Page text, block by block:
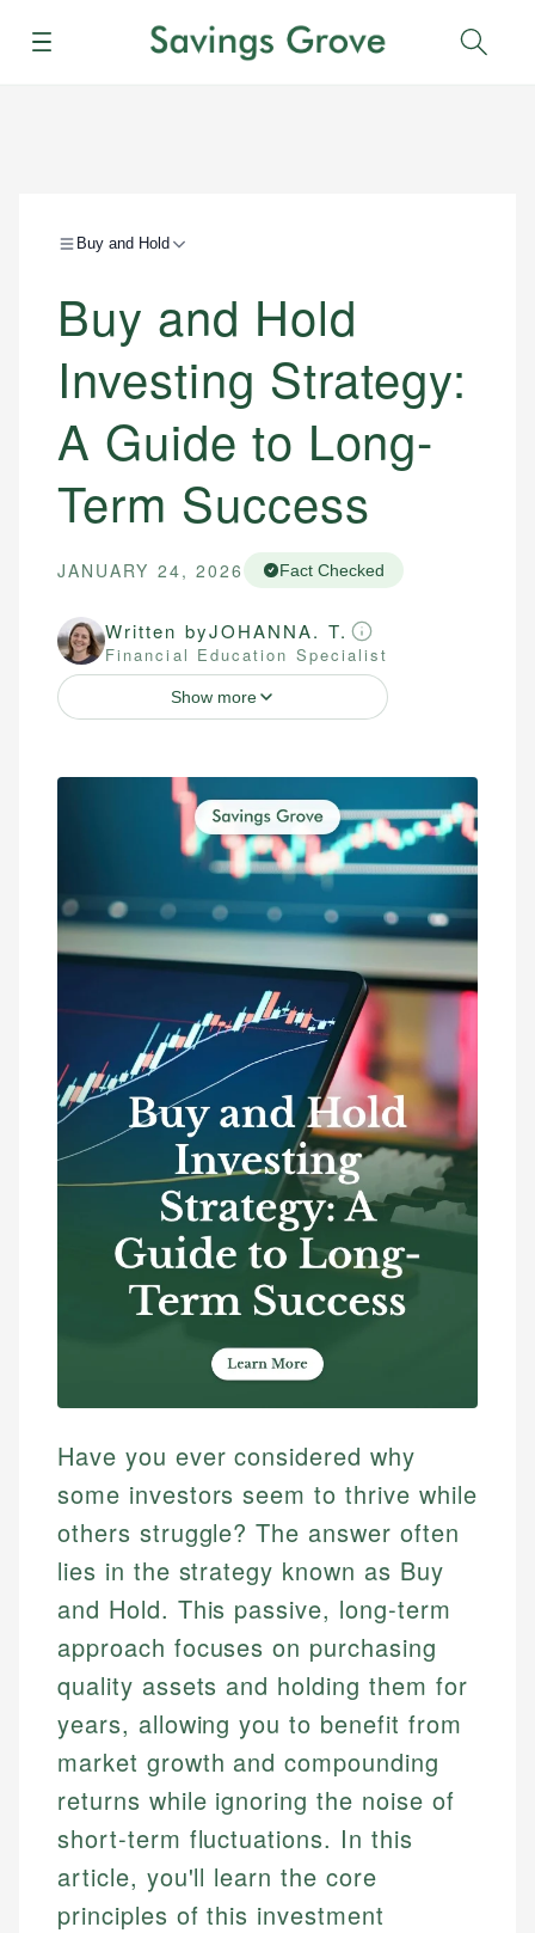
Menu
Buy and Hold
Buy and Hold
Investing Strategy:
A Guide to Long-
Term Success
JANUARY 24, 2026 Fact Checked
Written byJOHANNA. T.
Financial Education Specialist
Show more
Have you ever considered why
some investors seem to thrive while
others struggle? The answer often
lies in the strategy known as Buy
and Hold. This passive, long-term
approach focuses on purchasing
quality assets and holding them for
years, allowing you to benefit from
market growth and compounding
returns while ignoring the noise of
short-term fluctuations. In this
article, you'll learn the core
principles of this investment